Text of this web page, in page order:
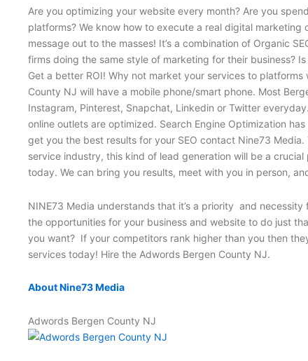
Are you optimizing your website every month? Are you
platforms? We know how to execute a real digital
message out to the masses! It’s a combination of Organic
firms doing the same style of marketing for their business?
Get a better ROI! Why not market your services to
County NJ will have a mobile phone/smart phone. Most
Instagram, Pinterest, Snapchat, Linkedin or Twitter
online outlets are optimized. Search Engine Optimization
get you the best results for your SEO contact Nine73
service industry, this kind of lead generation will be a
today. We can bring you results, meet with you in person,
NINE73 Media understands that it’s a priority and
the opportunities for your business and website to do just
you want? If your competitors rank higher than you then
services today! Hire the Adwords Bergen County NJ.
About Nine73 Media
Adwords Bergen County NJ